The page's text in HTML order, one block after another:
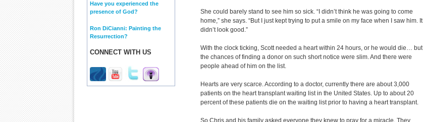
Have you experienced the
presence of God?
Ron DiCianni: Painting the
Resurrection?
CONNECT WITH US
She could barely stand to see him so sick. “I didn’t think he was going to come
home,” she says. “But I just kept trying to put a smile on my face when I saw him. It
didn’t look good.”
With the clock ticking, Scott needed a heart within 24 hours, or he would die… but
the chances of finding a donor on such short notice were slim. And there were
people ahead of him on the list.
Hearts are very scarce. According to a doctor, currently there are about 3,000
patients on the heart transplant waiting list in the United States. Up to about 20
percent of these patients die on the waiting list prior to having a heart transplant.
So Chris and his family asked everyone they knew to pray for a miracle. They